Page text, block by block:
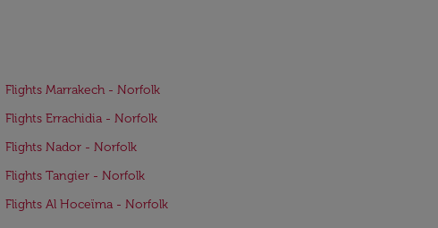
Flights Marrakech - Norfolk
Flights Errachidia - Norfolk
Flights Nador - Norfolk
Flights Tangier - Norfolk
Flights Al Hoceïma - Norfolk